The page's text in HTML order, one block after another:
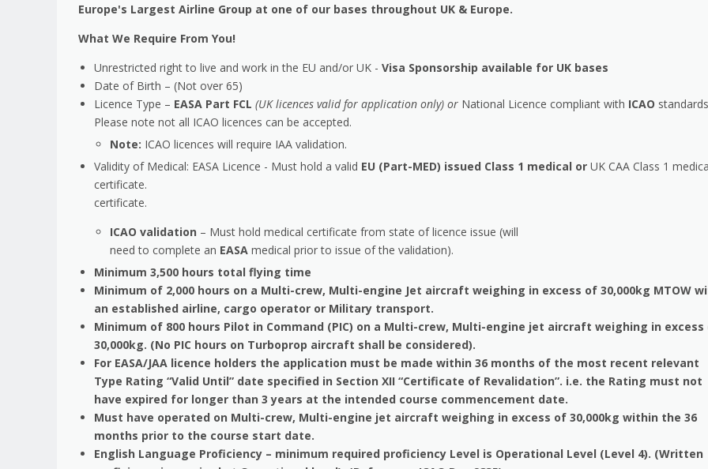
Europe's Largest Airline Group at one of our bases throughout UK & Europe.
What We Require From You!
Unrestricted right to live and work in the EU and/or UK - Visa Sponsorship available for UK bases
Date of Birth – (Not over 65)
Licence Type – EASA Part FCL (UK licences valid for application only) or National Licence compliant with ICAO
Please note not all ICAO licences can be accepted.
Note: ICAO licences will require IAA validation.
Validity of Medical: EASA Licence - Must hold a valid EU (Part-MED) issued Class 1 medical or UK CAA Class 1
certificate.
certificate.
ICAO validation – Must hold medical certificate from state of licence issue (will
need to complete an EASA medical prior to issue of the validation).
Minimum 3,500 hours total flying time
Minimum of 2,000 hours on a Multi-crew, Multi-engine Jet aircraft weighing in excess of 30,000kg MTOW
an established airline, cargo operator or Military transport.
Minimum of 800 hours Pilot in Command (PIC) on a Multi-crew, Multi-engine jet aircraft weighing in
30,000kg. (No PIC hours on Turboprop aircraft shall be considered).
For EASA/JAA licence holders the application must be made within 36 months of the most recent relevant
Type Rating “Valid Until” date specified in Section XII “Certificate of Revalidation”. i.e. the Rating must not
have expired for longer than 3 years at the intended course commencement date.
Must have operated on Multi-crew, Multi-engine jet aircraft weighing in excess of 30,000kg within the 36
months prior to the course start date.
English Language Proficiency – minimum required proficiency Level is Operational Level (Level 4). (Written